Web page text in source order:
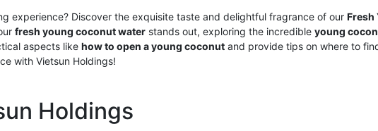
experience? Discover the exquisite taste and delightful fragrance of our Fresh
fresh young coconut water stands out, exploring the incredible young
aspects like how to open a young coconut and provide tips on where to
with Vietsun Holdings!
Holdings